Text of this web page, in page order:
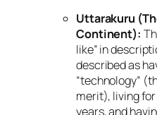
Uttarakuru
Continent):
like” in
described as
“technology”
merit), living
years, and